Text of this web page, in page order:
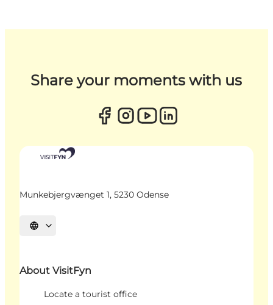
Share your moments with us
Munkebjergvænget 1, 5230 Odense
Select language
About VisitFyn
Locate a tourist office